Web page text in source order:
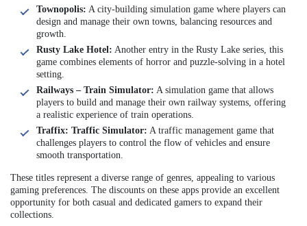
Townopolis: A city-building simulation game where players can
design and manage their own towns, balancing resources and
growth.
Rusty Lake Hotel: Another entry in the Rusty Lake series, this
game combines elements of horror and puzzle-solving in a hotel
setting.
Railways – Train Simulator: A simulation game that allows
players to build and manage their own railway systems, offering
a realistic experience of train operations.
Traffix: Traffic Simulator: A traffic management game that
challenges players to control the flow of vehicles and ensure
smooth transportation.
These titles represent a diverse range of genres, appealing to various
gaming preferences. The discounts on these apps provide an excellent
opportunity for both casual and dedicated gamers to expand their
collections.